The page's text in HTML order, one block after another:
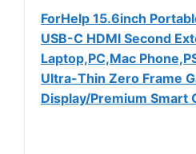
ForHelp 15.6inch
USB-C HDMI Second
Laptop,PC,Mac
Ultra-Thin Zero Frame
Display/Premium Smart